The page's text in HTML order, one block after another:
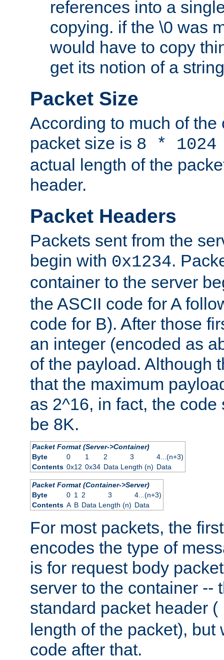
references into a
copying. if the \0 was
would have to copy
get its notion of a
Packet Size
According to much of the
packet size is 8 *
actual length of the
header.
Packet Headers
Packets sent from the
begin with 0x1234.
container to the server
the ASCII code for A
code for B). After those
an integer (encoded as
of the payload. Although
that the maximum
as 2^16, in fact, the
be 8K.
Packet Format (Server->Container)
Byte
0 1 2 3
4...(n+3)
Contents 0x12 0x34 Data Length (n) Data
Packet Format (Container->Server)
Byte
0 1 2 3
4...(n+3)
Contents A B Data Length (n) Data
For most packets, the
encodes the type of
is for request body
server to the container --
standard packet header (
length of the packet),
code after that.